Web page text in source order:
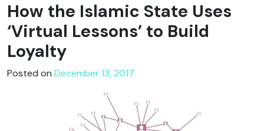
How the Islamic State Uses
‘Virtual Lessons’ to Build
Loyalty
Posted on December 13, 2017